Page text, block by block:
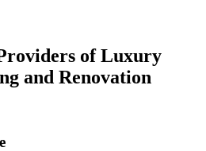
of Luxury
and Renovation